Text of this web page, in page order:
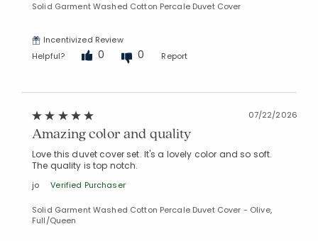
Solid Garment Washed Cotton Percale Duvet Cover
Incentivized Review
Helpful?
0 0 Report
07/22/2026
Amazing color and quality
Love this duvet cover set. It's a lovely color and so soft.
The quality is top notch.
jo Verified Purchaser
Solid Garment Washed Cotton Percale Duvet Cover - Olive,
Full/Queen